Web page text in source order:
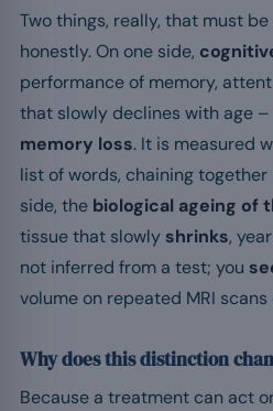
Two things, really, that must
honestly. On one side,
performance of memory,
that slowly declines with age
memory loss. It is measured
list of words, chaining
side, the biological ageing of
tissue that slowly shrinks,
not inferred from a test; you
volume on repeated MRI
Why does this distinction
Because a treatment can act